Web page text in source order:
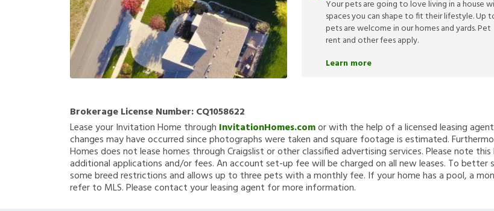
Your pets are going to love living in a house
spaces you can shape to fit their lifestyle. Up
pets are welcome in our homes and yards. Pet
rent and other fees apply.
Learn more
Brokerage License Number:CQ1058622
Lease your Invitation Home through InvitationHomes.comor with the help of a licensed leasing
changes may have occurred since photographs were taken and square footage is estimated.
Homes does not lease homes through Craigslist or other classified advertising services. Please note
additional applications and/or fees. An account set-up fee will be charged on all new leases. To
some breed restrictions and allows up to three pets with a monthly fee. If your home has a pool, a
refer to MLS. Please contact your leasing agent for more information.